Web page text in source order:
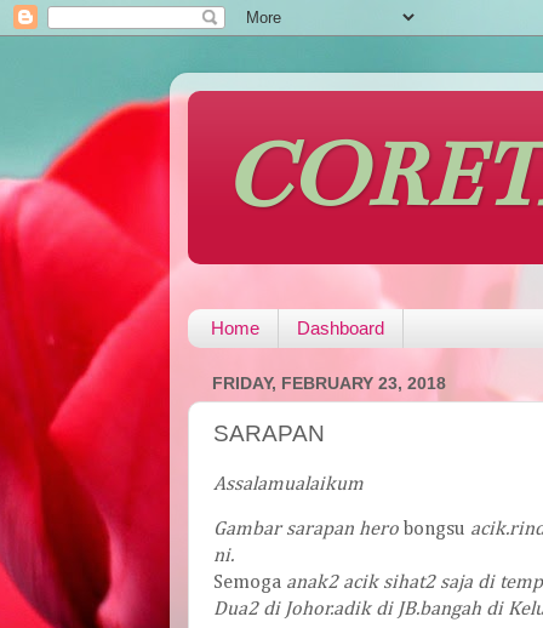
Home Dashboard
FRIDAY, FEBRUARY 23, 2018
SARAPAN
Assalamualaikum
Gambar sarapan hero bongsu acik.
ni.
Semoga anak2 aciksihat2 saja di
Dua2 di Johor.adik di JB.bangah di